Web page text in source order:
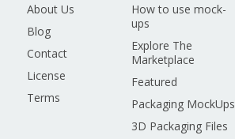
About Us
Blog
Contact
License
Terms
How to use mock-
ups
Explore The
Marketplace
Featured
Packaging MockUps
3D Packaging Files